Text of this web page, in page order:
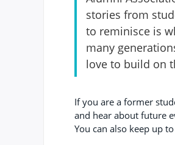
stories from
to reminisce is
many
love to build on
If you are a former
and hear about future
You can also keep up